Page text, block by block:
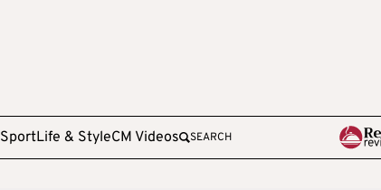
SportLife & StyleCM Videos SEARCH